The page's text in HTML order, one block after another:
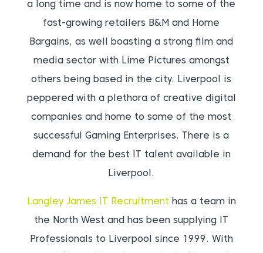
a long time and is now home to some of the
fast-growing retailers B&M and Home
Bargains, as well boasting a strong film and
media sector with Lime Pictures amongst
others being based in the city. Liverpool is
peppered with a plethora of creative digital
companies and home to some of the most
successful Gaming Enterprises. There is a
demand for the best IT talent available in
Liverpool.
Langley James IT Recruitment has a team in
the North West and has been supplying IT
Professionals to Liverpool since 1999. With